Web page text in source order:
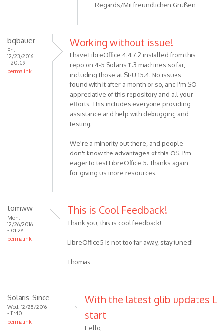
Regards/Mit freundlichen Grüßen
bqbauer
Fri,
12/23/2016
- 20:09
permalink
Working without issue!
I have LibreOffice 4.4.7.2 installed from this
repo on 4-5 Solaris 11.3 machines so far,
including those at SRU 15.4. No issues
found with it after a month or so, and I'm SO
appreciative of this repository and all your
efforts. This includes everyone providing
assistance and help with debugging and
testing.
We're a minority out there, and people
don't know the advantages of this OS. I'm
eager to test LibreOffice 5. Thanks again
for giving us more resources.
tomww
Mon,
12/26/2016
- 01:29
permalink
This is Cool Feedback!
Thank you, this is cool feedback!
LibreOffice5 is not too far away, stay tuned!
Thomas
Solaris-Since
Wed, 12/28/2016
- 11:40
permalink
With the latest glib updates
start
Hello,